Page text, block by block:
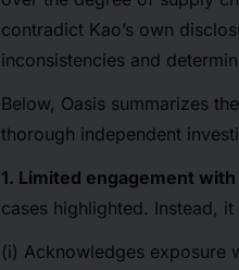
contradict Kao’s own
inconsistencies and
Below, Oasis summarizes
thorough independent
1. Limited engagement
cases highlighted. Instead, it
(i) Acknowledges exposure